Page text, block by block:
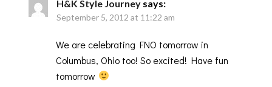
H&K Style Journey says:
September 5, 2012 at 11:22 am
We are celebrating FNO tomorrow in
Columbus, Ohio too! So excited! Have fun
tomorrow